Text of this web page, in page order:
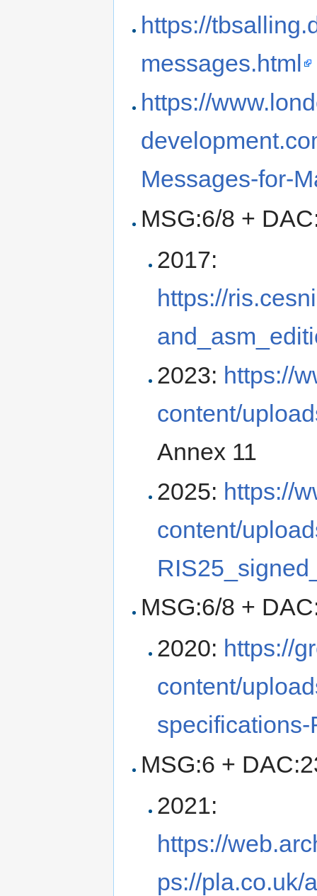
https://
messages.html
https://
Messages-for-
MSG:6/8 +
2017:
https://
2023: https://
content/
Annex 11
2025: https://
content/
MSG:6/8 +
2020: https://
content/
specifications-
MSG:6 +
2021:
https://
ps://pla.co.uk/